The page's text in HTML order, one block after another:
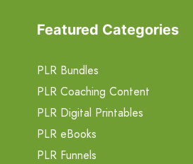
Featured Categories
PLR Bundles
PLR Coaching Content
PLR Digital Printables
PLR eBooks
PLR Funnels